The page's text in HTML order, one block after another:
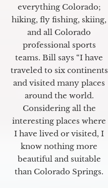
everything Colorado;
hiking, fly fishing, skiing,
and all Colorado
professional sports
teams. Bill says “I have
traveled to six continents
and visited many places
around the world.
Considering all the
interesting places where
I have lived or visited, I
know nothing more
beautiful and suitable
than Colorado Springs.